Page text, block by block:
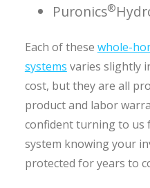
Puronics®
Each of these whole-
systems varies slightly
cost, but they are all
product and labor
confident turning to
system knowing your
protected for years to